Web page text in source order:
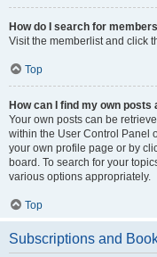
How do I search for
Visit the memberlist and click
Top
How can I find my own posts
Your own posts can be
within the User Control Panel
your own profile page or by
board. To search for your
various options appropriately.
Top
Subscriptions and